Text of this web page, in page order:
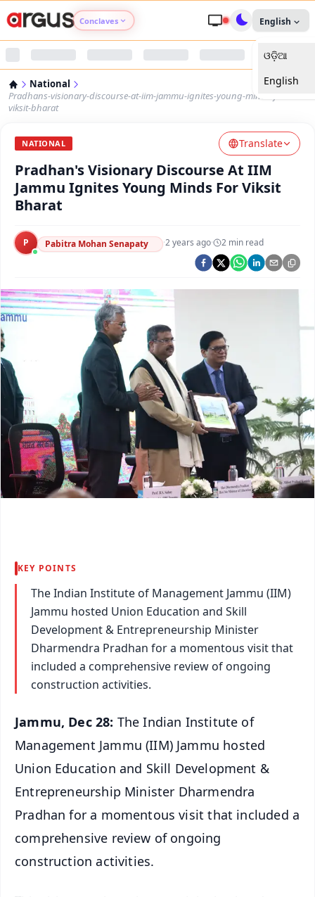
Conclaves
Argus Nari Shakti
Argus Health Connect
Argus Chalo Dekhein Apna Desh
English
ଓଡ଼ିଆ
English
National
Pradhans-visionary-discourse-at-iim-jammu-ignites-young-minds-for-
viksit-bharat
NATIONAL Translate
Pradhan's Visionary Discourse At IIM
Jammu Ignites Young Minds For Viksit
Bharat
P Pabitra Mohan Senapaty ·2 years ago· 2 min read
KEY POINTS
The Indian Institute of Management Jammu (IIM)
Jammu hosted Union Education and Skill
Development & Entrepreneurship Minister
Dharmendra Pradhan for a momentous visit that
included a comprehensive review of ongoing
construction activities.
Jammu, Dec 28: The Indian Institute of
Management Jammu (IIM) Jammu hosted
Union Education and Skill Development &
Entrepreneurship Minister Dharmendra
Pradhan for a momentous visit that included a
comprehensive review of ongoing
construction activities.